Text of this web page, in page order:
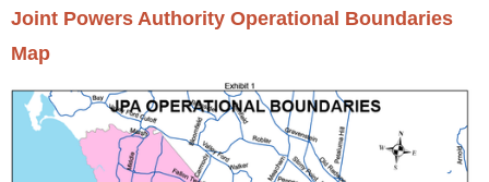
Joint Powers Authority Operational Boundaries
Map